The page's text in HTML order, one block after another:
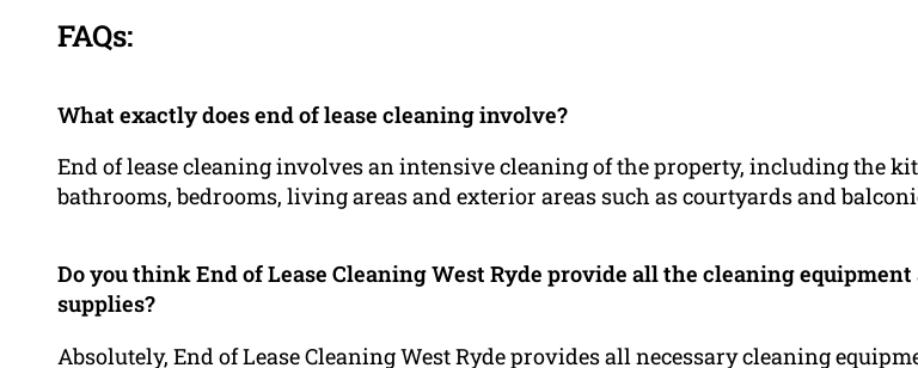
FAQs:
What exactly does end of lease cleaning involve?
End of lease cleaning involves an intensive cleaning of the property, including the
bathrooms, bedrooms, living areas and exterior areas such as courtyards and
Do you think End of Lease Cleaning West Ryde provide all the cleaning equipment
supplies?
Absolutely, End of Lease Cleaning West Ryde provides all necessary cleaning